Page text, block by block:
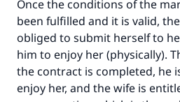
Once the conditions of the
been fulfilled and it is valid,
obliged to submit herself to
him to enjoy her (physically).
the contract is completed, he
enjoy her, and the wife is